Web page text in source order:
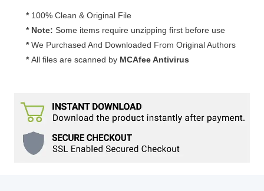
* 100% Clean & Original File
* Note: Some items require unzipping first before use
* We Purchased And Downloaded From Original Authors
* All files are scanned by MCAfee Antivirus